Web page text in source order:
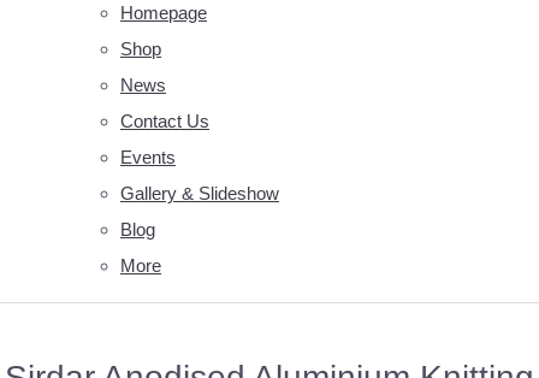
Homepage
Shop
News
Contact Us
Events
Gallery & Slideshow
Blog
More